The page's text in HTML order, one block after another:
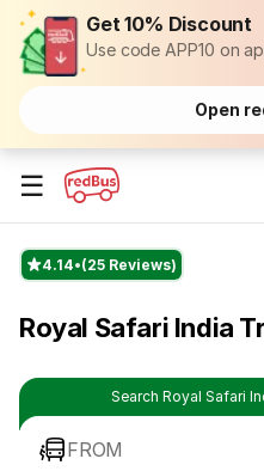
Get 10% Discount
Use code APP10 on
Open
☰
4.14 (25 Reviews)
Royal Safari India
Search Royal Safari
FROM